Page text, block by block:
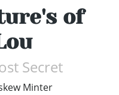
of
Secret
Minter